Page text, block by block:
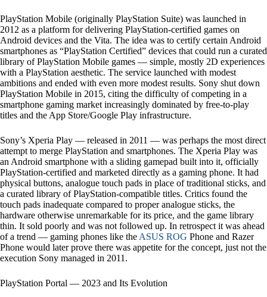
PlayStation Mobile (originally PlayStation Suite) was launched in
2012 as a platform for delivering PlayStation-certified games on
Android devices and the Vita. The idea was to certify certain Android
smartphones as “PlayStation Certified” devices that could run a curated
library of PlayStation Mobile games — simple, mostly 2D experiences
with a PlayStation aesthetic. The service launched with modest
ambitions and ended with even more modest results. Sony shut down
PlayStation Mobile in 2015, citing the difficulty of competing in a
smartphone gaming market increasingly dominated by free-to-play
titles and the App Store/Google Play infrastructure.
Sony’s Xperia Play — released in 2011 — was perhaps the most direct
attempt to merge PlayStation and smartphones. The Xperia Play was
an Android smartphone with a sliding gamepad built into it, officially
PlayStation-certified and marketed directly as a gaming phone. It had
physical buttons, analogue touch pads in place of traditional sticks, and
a curated library of PlayStation-compatible titles. Critics found the
touch pads inadequate compared to proper analogue sticks, the
hardware otherwise unremarkable for its price, and the game library
thin. It sold poorly and was not followed up. In retrospect it was ahead
of a trend — gaming phones like the ASUS ROG Phone and Razer
Phone would later prove there was appetite for the concept, just not the
execution Sony managed in 2011.
PlayStation Portal — 2023 and Its Evolution